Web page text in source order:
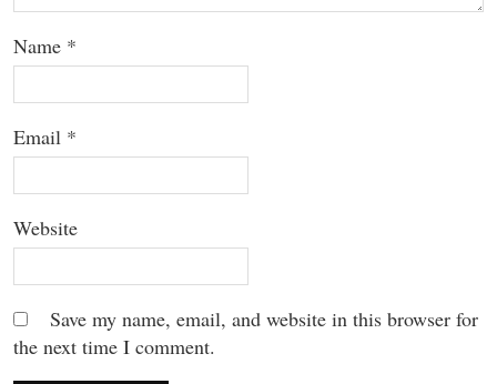
Name *
Email *
Website
Save my name, email, and website in this browser for
the next time I comment.